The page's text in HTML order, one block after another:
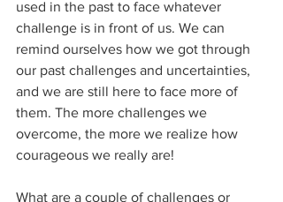
used in the past to face whatever
challenge is in front of us. We can
remind ourselves how we got through
our past challenges and uncertainties,
and we are still here to face more of
them. The more challenges we
overcome, the more we realize how
courageous we really are!
What are a couple of challenges or